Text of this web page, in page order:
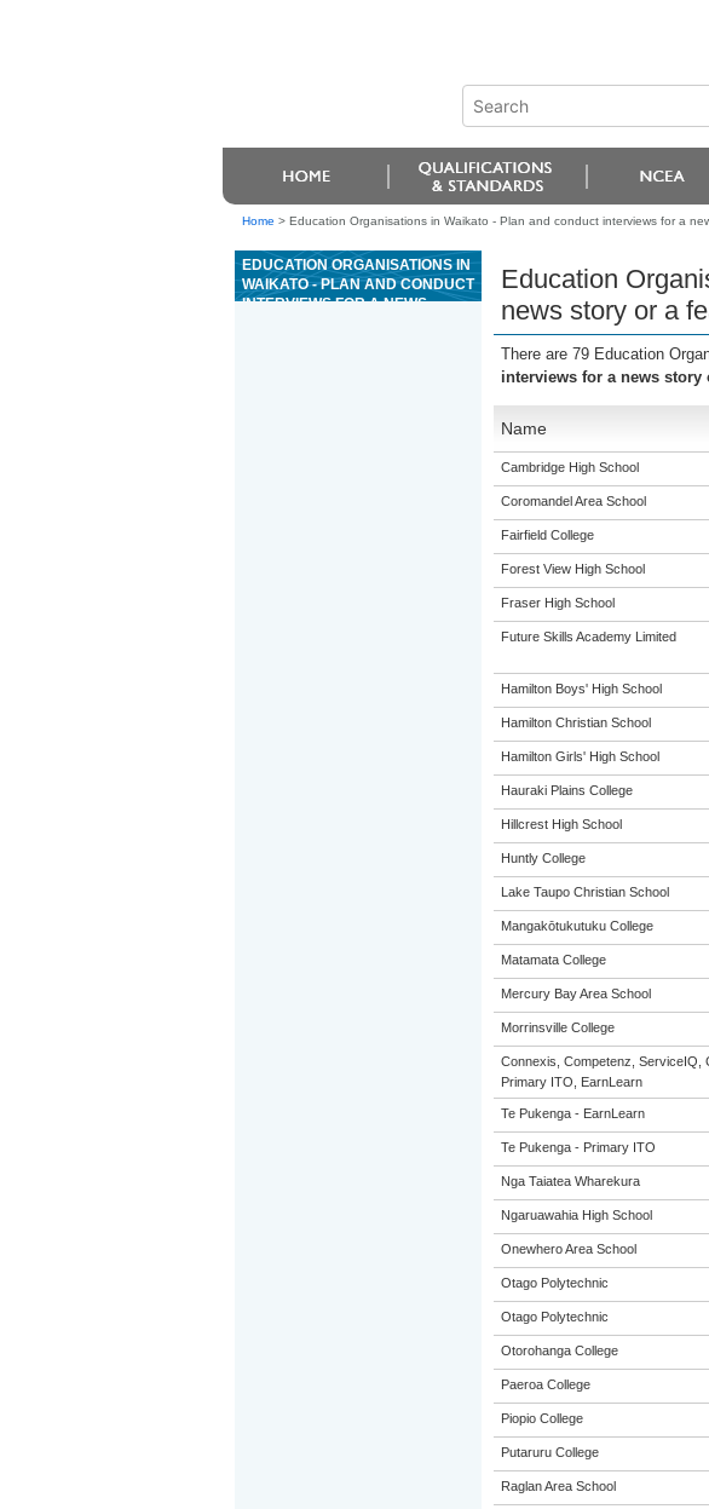
Home > Education Organisations in Waikato - Plan and conduct interviews for a
EDUCATION ORGANISATIONS IN
WAIKATO - PLAN AND CONDUCT
INTERVIEWS FOR A NEWS
Education
news story or a
There are 79 Education
interviews for a news
Name
Cambridge High School
Coromandel Area School
Fairfield College
Forest View High School
Fraser High School
Future Skills Academy Limited
Hamilton Boys' High School
Hamilton Christian School
Hamilton Girls' High School
Hauraki Plains College
Hillcrest High School
Huntly College
Lake Taupo Christian School
Mangakōtukutuku College
Matamata College
Mercury Bay Area School
Morrinsville College
Connexis, Competenz, ServiceIQ,
Primary ITO, EarnLearn
Te Pukenga - EarnLearn
Te Pukenga - Primary ITO
Nga Taiatea Wharekura
Ngaruawahia High School
Onewhero Area School
Otago Polytechnic
Otago Polytechnic
Otorohanga College
Paeroa College
Piopio College
Putaruru College
Raglan Area School